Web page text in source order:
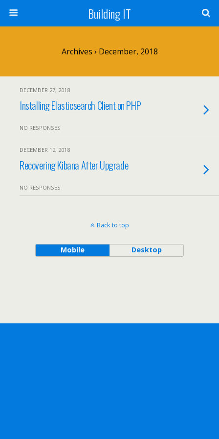
Building IT
Archives › December, 2018
DECEMBER 27, 2018
Installing Elasticsearch Client on PHP
NO RESPONSES
DECEMBER 12, 2018
Recovering Kibana After Upgrade
NO RESPONSES
Back to top
Mobile Desktop